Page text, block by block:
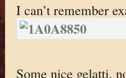
I can’t remember
Some nice gelatti,